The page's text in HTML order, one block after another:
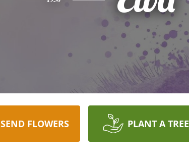
SEND FLOWERS PLANT A TREE